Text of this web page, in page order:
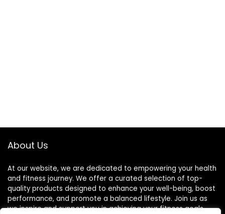
About Us
At our website, we are dedicated to empowering your health
and fitness journey. We offer a curated selection of top-
quality products designed to enhance your well-being, boost
performance, and promote a balanced lifestyle. Join us as
we inspire and support you in achieving your fitness goals.